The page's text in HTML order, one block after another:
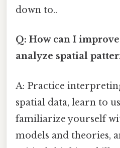
down to..
Q: How can I
analyze spatial
A: Practice
spatial data, learn to
familiarize yourself
models and theories,